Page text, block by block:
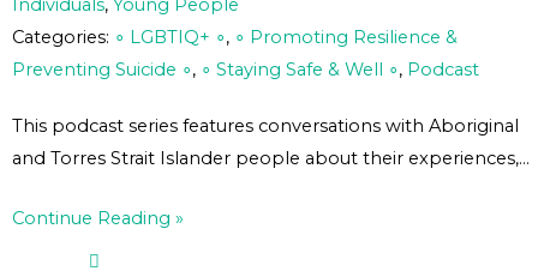
Individuals, Young People
Categories: ∘ LGBTIQ+ ∘, ∘ Promoting Resilience &
Preventing Suicide ∘, ∘ Staying Safe & Well ∘, Podcast
This podcast series features conversations with Aboriginal
and Torres Strait Islander people about their experiences,…
Continue Reading »